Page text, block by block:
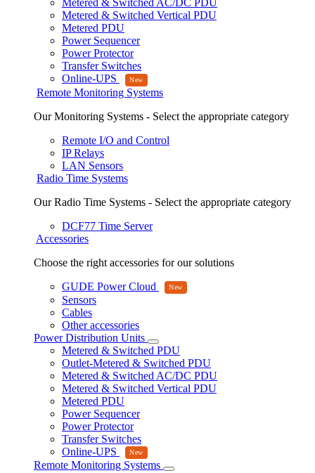
Metered & Switched AC/DC PDU
Metered & Switched Vertical PDU
Metered PDU
Power Sequencer
Power Protector
Transfer Switches
Online-UPS
Remote Monitoring Systems
Our Monitoring Systems - Select the appropriate category
Remote I/O and Control
IP Relays
LAN Sensors
Radio Time Systems
Our Radio Time Systems - Select the appropriate category
DCF77 Time Server
Accessories
Choose the right accessories for our solutions
GUDE Power Cloud
Sensors
Cables
Other accessories
Power Distribution Units
Metered & Switched PDU
Outlet-Metered & Switched PDU
Metered & Switched AC/DC PDU
Metered & Switched Vertical PDU
Metered PDU
Power Sequencer
Power Protector
Transfer Switches
Online-UPS
Remote Monitoring Systems